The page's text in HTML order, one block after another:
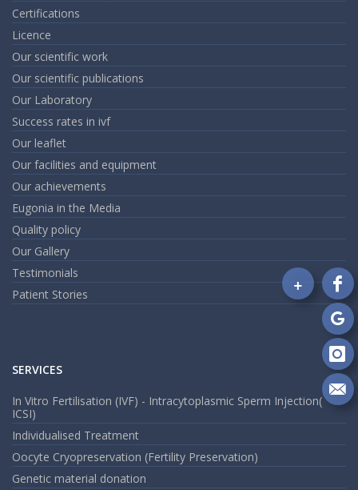
Certifications
Licence
Our scientific work
Our scientific publications
Our Laboratory
Success rates in ivf
Our leaflet
Our facilities and equipment
Our achievements
Eugonia in the Media
Quality policy
Our Gallery
Testimonials
Patient Stories
SERVICES
In Vitro Fertilisation (IVF) - Intracytoplasmic Sperm Injection(
ICSI)
Individualised Treatment
Oocyte Cryopreservation (Fertility Preservation)
Genetic material donation
on
on
on
+